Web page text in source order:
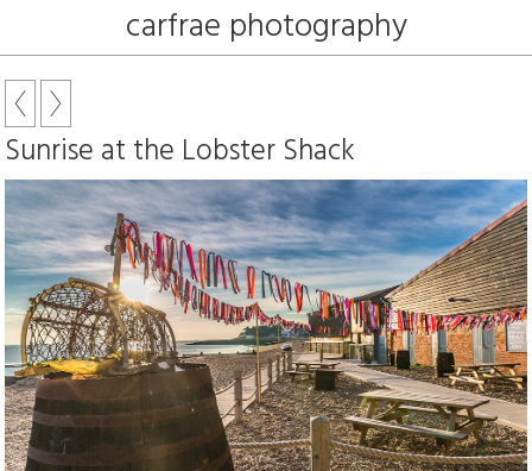
carfrae photography
Sunrise at the Lobster Shack